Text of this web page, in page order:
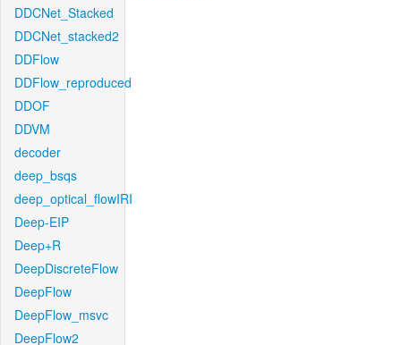
DDCNet_Stacked
DDCNet_stacked2
DDFlow
DDFlow_reproduced
DDOF
DDVM
decoder
deep_bsqs
deep_optical_flowIRI
Deep-EIP
Deep+R
DeepDiscreteFlow
DeepFlow
DeepFlow_msvc
DeepFlow2